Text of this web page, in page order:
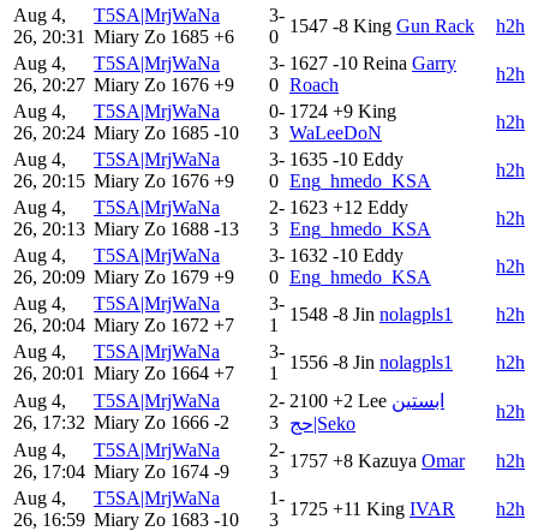
Aug 4,
26, 20:31
T5SA|MrjWaNa
Miary Zo 1685 +6
3-
0
1547 -8 King Gun Rack
h2h
Aug 4,
26, 20:27
T5SA|MrjWaNa
Miary Zo 1676 +9
3-
0
1627 -10 Reina Garry
Roach
h2h
Aug 4,
26, 20:24
T5SA|MrjWaNa
Miary Zo 1685 -10
0-
3
1724 +9 King
WaLeeDoN
h2h
Aug 4,
26, 20:15
T5SA|MrjWaNa
Miary Zo 1676 +9
3-
0
1635 -10 Eddy
Eng_hmedo_KSA
h2h
Aug 4,
26, 20:13
T5SA|MrjWaNa
Miary Zo 1688 -13
2-
3
1623 +12 Eddy
Eng_hmedo_KSA
h2h
Aug 4,
26, 20:09
T5SA|MrjWaNa
Miary Zo 1679 +9
3-
0
1632 -10 Eddy
Eng_hmedo_KSA
h2h
Aug 4,
26, 20:04
T5SA|MrjWaNa
Miary Zo 1672 +7
3-
1
1548 -8 Jin nolagpls1
h2h
Aug 4,
26, 20:01
T5SA|MrjWaNa
Miary Zo 1664 +7
3-
1
1556 -8 Jin nolagpls1
h2h
Aug 4,
26, 17:32
T5SA|MrjWaNa
Miary Zo 1666 -2
2-
3
2100 +2 Lee ابستين
حج|Seko
h2h
Aug 4,
26, 17:04
T5SA|MrjWaNa
Miary Zo 1674 -9
2-
3
1757 +8 Kazuya Omar
h2h
Aug 4,
26, 16:59
T5SA|MrjWaNa
Miary Zo 1683 -10
1-
3
1725 +11 King IVAR
h2h